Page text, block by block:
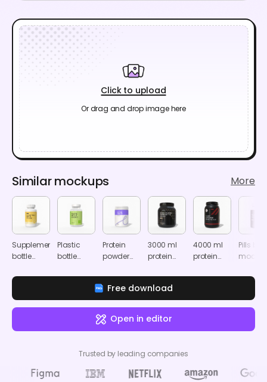
Click to upload
Or drag and drop image here
Similar mockups More
Supplement
bottle
Plastic
bottle
Protein
powder
bottle
mockup
3000 ml
protein
container
mockup
4000 ml
protein
container
Pills
Free download
Open in editor
Trusted by leading companies